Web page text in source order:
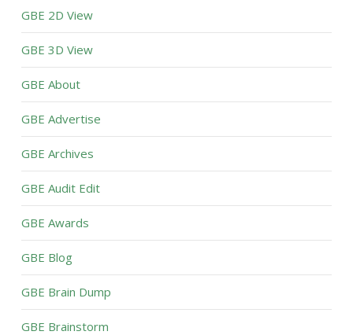
GBE 2D View
GBE 3D View
GBE About
GBE Advertise
GBE Archives
GBE Audit Edit
GBE Awards
GBE Blog
GBE Brain Dump
GBE Brainstorm